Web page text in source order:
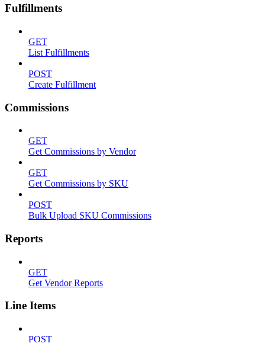
Fulfillments
GET
List Fulfillments
POST
Create Fulfillment
Commissions
GET
Get Commissions by Vendor
GET
Get Commissions by SKU
POST
Bulk Upload SKU Commissions
Reports
GET
Get Vendor Reports
Line Items
POST